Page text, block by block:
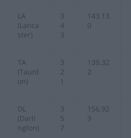
LA
(Lanca
ster)
3
4
3
143,13
0
TA
(Taunt
on)
3
2
1
139,32
2
DL
(Darli
ngton)
3
5
7
156,92
9